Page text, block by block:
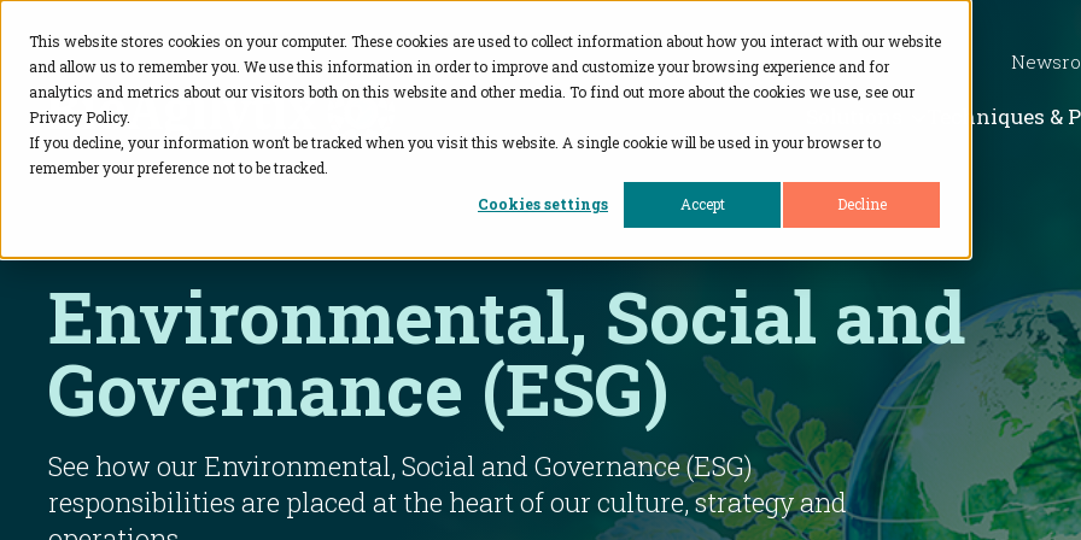
This website stores cookies on your computer. These cookies are used to collect information about how you interact with our website
and allow us to remember you. We use this information in order to improve and customize your browsing experience and for
analytics and metrics about our visitors both on this website and other media. To find out more about the cookies we use, see our
Privacy Policy.
If you decline, your information won’t be tracked when you visit this website. A single cookie will be used in your browser to
remember your preference not to be tracked.
Cookies settings
Accept Decline
BioAgilytix
Show
Techniques &
Environmental, Social and
Governance (ESG)
See how our Environmental, Social and Governance (ESG)
responsibilities are placed at the heart of our culture, strategy and